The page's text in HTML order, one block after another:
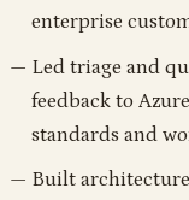
enterprise
Led triage and
feedback to
standards and
Built